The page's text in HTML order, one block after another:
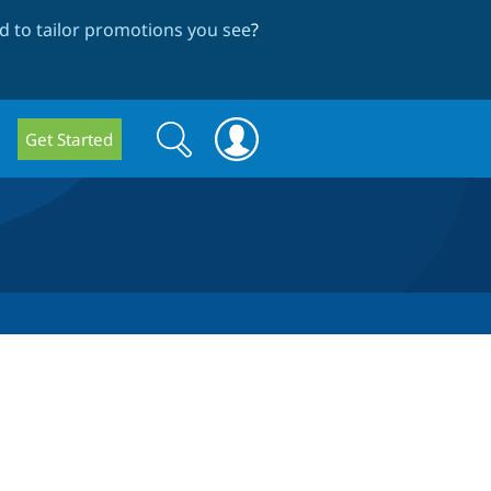
to tailor promotions you see?
Get Started
Search
form
Search